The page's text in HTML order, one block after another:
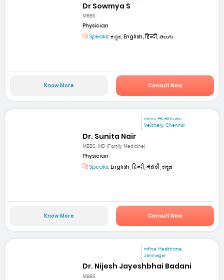
Dr Sowmya S
MBBS
Physician
Speaks: ಕನ್ನಡ, English, हिन्दी, తెలుగు
Know More Consult Now
mfine Healthcare
Velchery, Chennai
Dr. Sunita Nair
MBBS, MD (Family Medicine)
Physician
Speaks: English, हिन्दी, मराठी, ಕನ್ನಡ
Know More Consult Now
mfine Healthcare
Jamnagar
Dr. Nijesh Jayeshbhai Badani
MBBS